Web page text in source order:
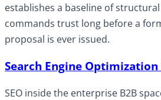
establishes a baseline of
commands trust long before a
proposal is ever issued.
Search Engine Optimization
SEO inside the enterprise B2B